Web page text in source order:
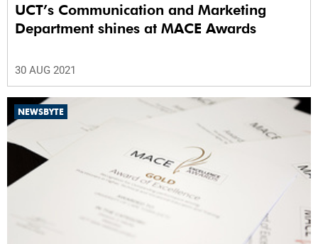
UCT’s Communication and Marketing
Department shines at MACE Awards
30 AUG 2021
NEWSBYTE